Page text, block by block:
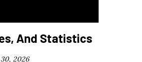
And Statistics
2026